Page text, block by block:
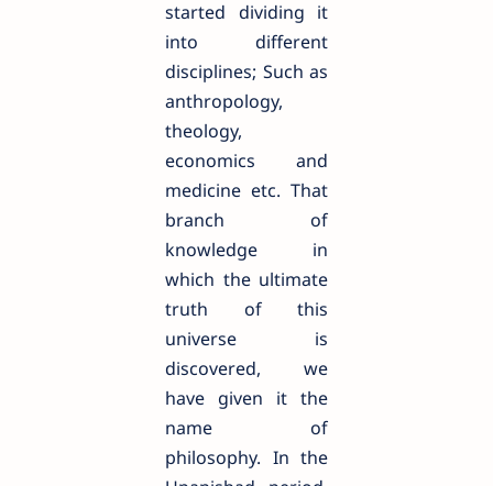
started dividing it
into different
disciplines; Such as
anthropology,
theology,
economics and
medicine etc. That
branch of
knowledge in
which the ultimate
truth of this
universe is
discovered, we
have given it the
name of
philosophy. In the